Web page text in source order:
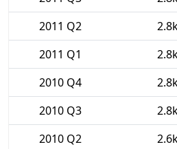
2011 Q2
2011 Q1
2010 Q4
2010 Q3
2010 Q2